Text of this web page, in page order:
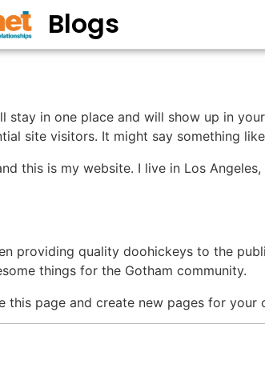
Blogs
in one place and will show up in
site visitors. It might say something
this is my website. I live in Los
providing quality doohickeys to the
things for the Gotham community.
page and create new pages for your